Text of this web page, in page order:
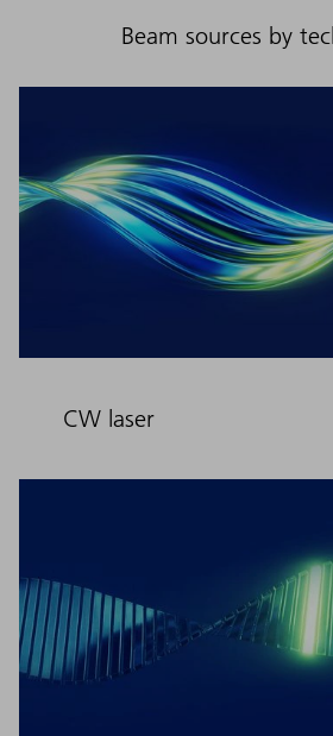
Beam sources by
CW laser